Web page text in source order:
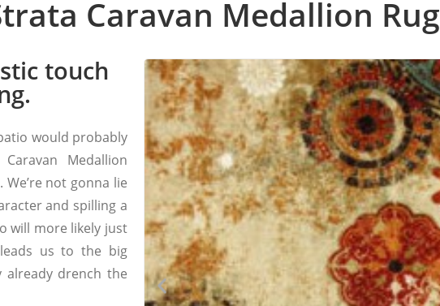
Caravan Medallion Rug
touch
would probably
Medallion
We’re not gonna lie
and spilling a
will more likely just
us to the big
already drench the